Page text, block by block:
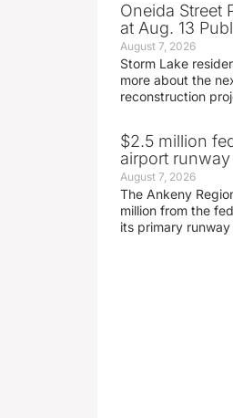
Oneida Street
at Aug. 13
August 7, 2026
Storm Lake
more about the
reconstruction
$2.5 million
airport
August 7, 2026
The Ankeny
million from the
its primary